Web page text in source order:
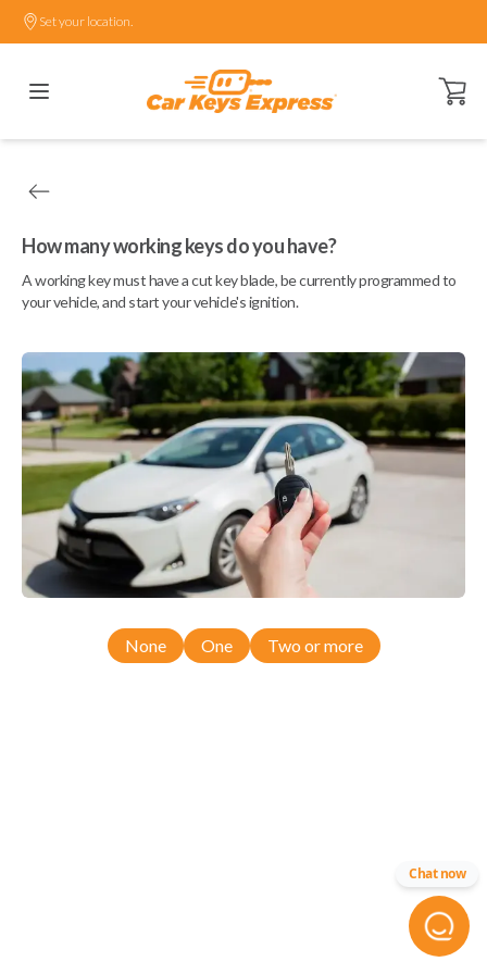
Set your location.
Open
How many working keys do you have?
A working key must have a cut key blade, be currently programmed to
your vehicle, and start your vehicle's ignition.
None One Two or more
Chat now